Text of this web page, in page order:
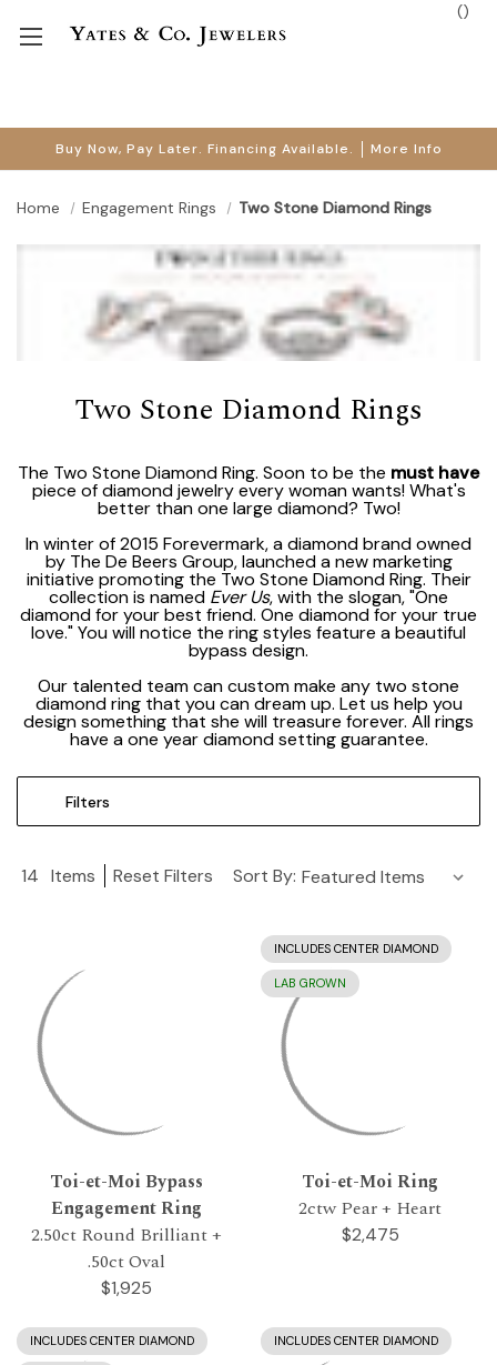
Buy Now, Pay Later. Financing Available. More Info
()
Home Engagement Rings Two Stone Diamond Rings
Two Stone Diamond Rings
The Two Stone Diamond Ring. Soon to be the must have
piece of diamond jewelry every woman wants! What's
better than one large diamond? Two!
In winter of 2015 Forevermark, a diamond brand owned
by The De Beers Group, launched a new marketing
initiative promoting the Two Stone Diamond Ring. Their
collection is named Ever Us, with the slogan, "One
diamond for your best friend. One diamond for your true
love." You will notice the ring styles feature a beautiful
bypass design.
Our talented team can custom make any two stone
diamond ring that you can dream up. Let us help you
design something that she will treasure forever. All rings
have a one year diamond setting guarantee.
Filters
14 Items Reset Filters Sort By:
Toi-et-Moi Bypass
Engagement Ring
2.50ct Round Brilliant +
.50ct Oval
$1,925
INCLUDES CENTER DIAMOND
LAB GROWN
Toi-et-Moi Ring
2ctw Pear + Heart
$2,475
INCLUDES CENTER DIAMOND INCLUDES CENTER DIAMOND